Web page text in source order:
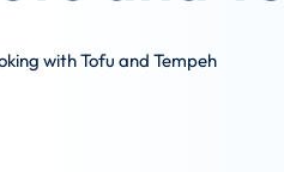
with Tofu and Tempeh